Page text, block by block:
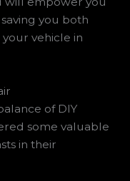
you both
vehicle in
of DIY
some valuable
in their